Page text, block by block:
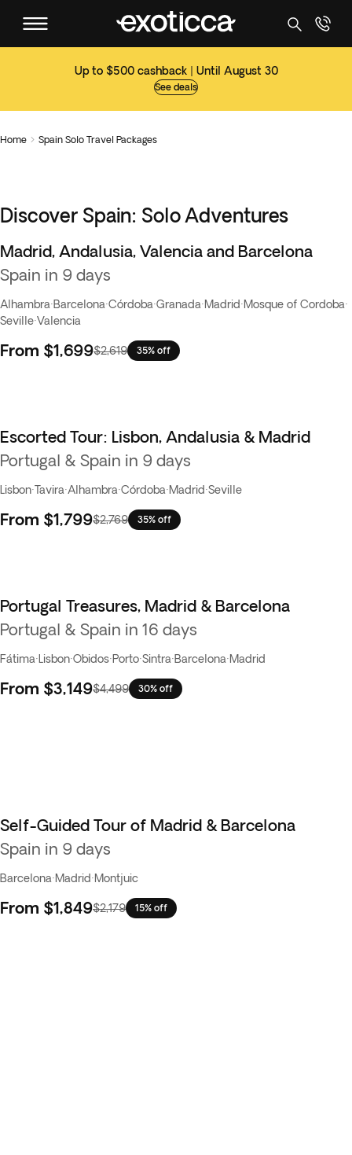
Up to $500 cashback | Until August 30
See deals
Home  Spain Solo Travel Packages
Discover Spain: Solo Adventures
Madrid, Andalusia, Valencia and Barcelona
Spain in 9 days
Alhambra·Barcelona·Córdoba·Granada·Madrid·Mosque of Cordoba·
Seville·Valencia
From $1,699$2,619 35% off
Escorted Tour: Lisbon, Andalusia & Madrid
Portugal & Spain in 9 days
Lisbon·Tavira·Alhambra·Córdoba·Madrid·Seville
From $1,799$2,769 35% off
Best seller
Portugal Treasures, Madrid & Barcelona
Portugal & Spain in 16 days
Fátima· Lisbon·Obidos·Porto·Sintra·Barcelona·Madrid
From $3,149$4,499 30% off
Self-Guided Tour of Madrid & Barcelona
Spain in 9 days
Barcelona·Madrid·Montjuic
From $1,849$2,179 15% off